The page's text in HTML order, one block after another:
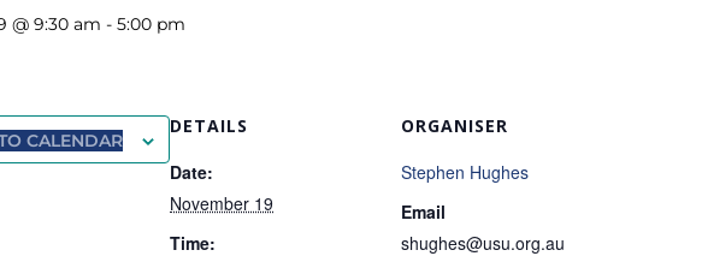
@ 9:30 am - 5:00 pm
CALENDAR
DETAILS
Date:
November 19
Time:
ORGANISER
Stephen Hughes
Email
shughes@usu.org.au